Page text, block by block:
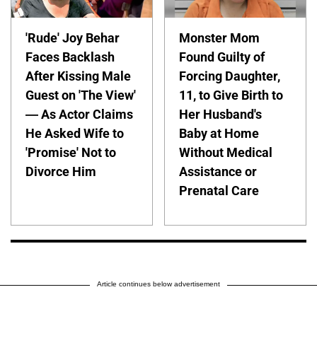
'Rude' Joy Behar
Faces Backlash
After Kissing Male
Guest on 'The View'
— As Actor Claims
He Asked Wife to
'Promise' Not to
Divorce Him
Monster Mom
Found Guilty of
Forcing Daughter,
11, to Give Birth to
Her Husband's
Baby at Home
Without Medical
Assistance or
Prenatal Care
Article continues below advertisement